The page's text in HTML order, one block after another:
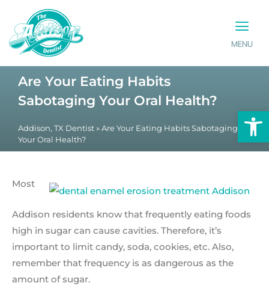
MENU
Are Your Eating Habits
Sabotaging Your Oral Health?
Addison, TX Dentist » Are Your Eating Habits Sabotaging
Your Oral Health?
Most
Addison residents know that frequently eating foods
high in sugar can cause cavities. Therefore, it’s
important to limit candy, soda, cookies, etc. Also,
remember that frequency is as dangerous as the
amount of sugar.